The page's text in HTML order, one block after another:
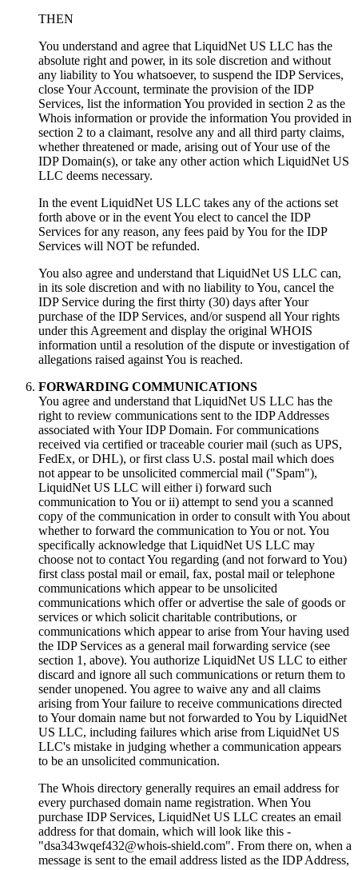
THEN
You understand and agree that LiquidNet US LLC has the
absolute right and power, in its sole discretion and without
any liability to You whatsoever, to suspend the IDP Services,
close Your Account, terminate the provision of the IDP
Services, list the information You provided in section 2 as the
Whois information or provide the information You provided in
section 2 to a claimant, resolve any and all third party claims,
whether threatened or made, arising out of Your use of the
IDP Domain(s), or take any other action which LiquidNet US
LLC deems necessary.
In the event LiquidNet US LLC takes any of the actions set
forth above or in the event You elect to cancel the IDP
Services for any reason, any fees paid by You for the IDP
Services will NOT be refunded.
You also agree and understand that LiquidNet US LLC can,
in its sole discretion and with no liability to You, cancel the
IDP Service during the first thirty (30) days after Your
purchase of the IDP Services, and/or suspend all Your rights
under this Agreement and display the original WHOIS
information until a resolution of the dispute or investigation of
allegations raised against You is reached.
FORWARDING COMMUNICATIONS
You agree and understand that LiquidNet US LLC has the
right to review communications sent to the IDP Addresses
associated with Your IDP Domain. For communications
received via certified or traceable courier mail (such as UPS,
FedEx, or DHL), or first class U.S. postal mail which does
not appear to be unsolicited commercial mail ("Spam"),
LiquidNet US LLC will either i) forward such
communication to You or ii) attempt to send you a scanned
copy of the communication in order to consult with You about
whether to forward the communication to You or not. You
specifically acknowledge that LiquidNet US LLC may
choose not to contact You regarding (and not forward to You)
first class postal mail or email, fax, postal mail or telephone
communications which appear to be unsolicited
communications which offer or advertise the sale of goods or
services or which solicit charitable contributions, or
communications which appear to arise from Your having used
the IDP Services as a general mail forwarding service (see
section 1, above). You authorize LiquidNet US LLC to either
discard and ignore all such communications or return them to
sender unopened. You agree to waive any and all claims
arising from Your failure to receive communications directed
to Your domain name but not forwarded to You by LiquidNet
US LLC, including failures which arise from LiquidNet US
LLC's mistake in judging whether a communication appears
to be an unsolicited communication.
The Whois directory generally requires an email address for
every purchased domain name registration. When You
purchase IDP Services, LiquidNet US LLC creates an email
address for that domain, which will look like this -
"dsa343wqef432@whois-shield.com". From there on, when a
message is sent to the email address listed as the IDP Address,